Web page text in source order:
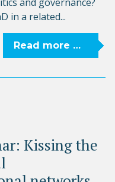
and governance?
in a related...
Read more …
Kissing the